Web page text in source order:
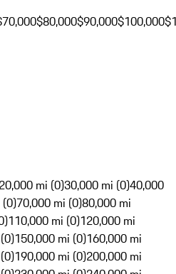
$80,000$90,000$100,000
20,000 mi (0)30,000 mi (0)40,000
70,000 mi (0)80,000 mi
110,000 mi (0)120,000 mi
150,000 mi (0)160,000 mi
190,000 mi (0)200,000 mi